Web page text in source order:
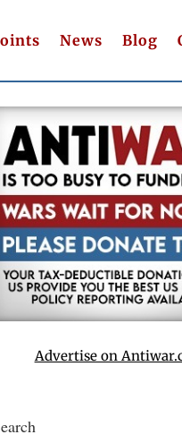
News Blog
Advertise on